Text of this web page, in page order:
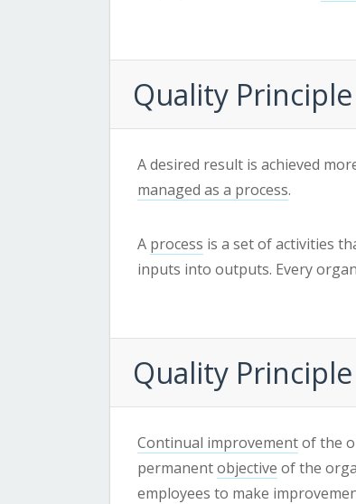
Quality
A desired result is achieved
managed as a process.
A process is a set of activities
inputs into outputs. Every
Quality
Continual improvementof the
permanentobjective of the
employees to make